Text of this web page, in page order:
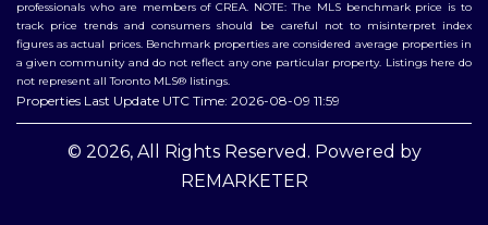
professionals who are members of CREA. NOTE: The MLS benchmark price is to
track price trends and consumers should be careful not to misinterpret index
figures as actual prices. Benchmark properties are considered average properties in
a given community and do not reflect any one particular property. Listings here do
not represent all Toronto MLS® listings.
Properties Last Update UTC Time: 2026-08-09 11:59
© 2026, All Rights Reserved. Powered by
REMARKETER